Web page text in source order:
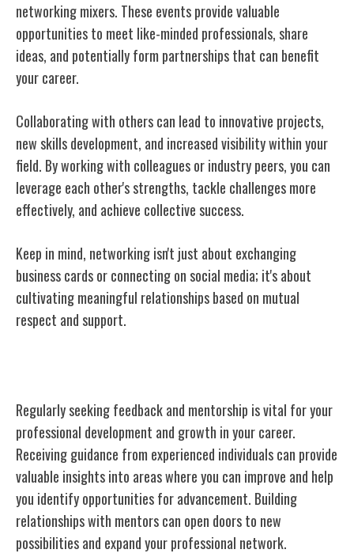
networking mixers. These events provide valuable
opportunities to meet like-minded professionals, share
ideas, and potentially form partnerships that can benefit
your career.
Collaborating with others can lead to innovative projects,
new skills development, and increased visibility within your
field. By working with colleagues or industry peers, you can
leverage each other's strengths, tackle challenges more
effectively, and achieve collective success.
Keep in mind, networking isn't just about exchanging
business cards or connecting on social media; it's about
cultivating meaningful relationships based on mutual
respect and support.
Regularly seeking feedback and mentorship is vital for your
professional development and growth in your career.
Receiving guidance from experienced individuals can provide
valuable insights into areas where you can improve and help
you identify opportunities for advancement. Building
relationships with mentors can open doors to new
possibilities and expand your professional network.